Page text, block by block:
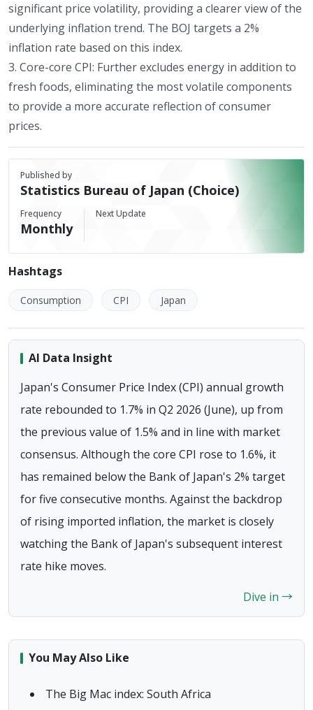
significant price volatility, providing a clearer view of the
underlying inflation trend. The BOJ targets a 2%
inflation rate based on this index.
3. Core-core CPI: Further excludes energy in addition to
fresh foods, eliminating the most volatile components
to provide a more accurate reflection of consumer
prices.
Published by
Statistics Bureau of Japan (Choice)
Frequency
Monthly
Next Update
Hashtags
Consumption CPI Japan
AI Data Insight
Japan's Consumer Price Index (CPI) annual growth
rate rebounded to 1.7% in Q2 2026 (June), up from
the previous value of 1.5% and in line with market
consensus. Although the core CPI rose to 1.6%, it
has remained below the Bank of Japan's 2% target
for five consecutive months. Against the backdrop
of rising imported inflation, the market is closely
watching the Bank of Japan's subsequent interest
rate hike moves.
Dive in →
You May Also Like
The Big Mac index: South Africa